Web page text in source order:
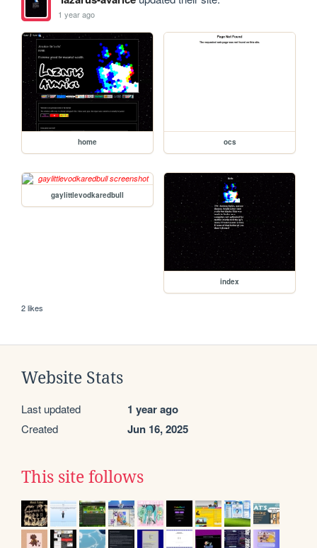
1 year ago
home ocs
gaylittlevodkaredbull
index
2 likes
Website Stats
Last updated 1 year ago
Created Jun 16, 2025
This site follows